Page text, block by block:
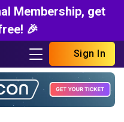
Membership, get
🎉
Sign In